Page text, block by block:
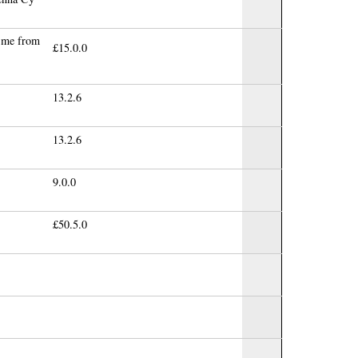
from
£15.0.0
13.2.6
13.2.6
9.0.0
£50.5.0